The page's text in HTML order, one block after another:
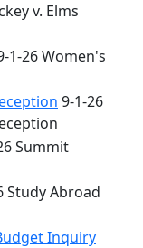
v. Elms
1-26 Women's
9-1-26
Summit
Study Abroad
Inquiry